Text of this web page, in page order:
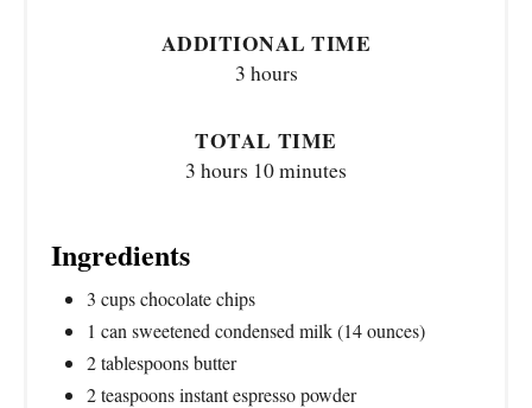
ADDITIONAL TIME
3 hours
TOTAL TIME
3 hours 10 minutes
Ingredients
3 cups chocolate chips
1 can sweetened condensed milk (14 ounces)
2 tablespoons butter
2 teaspoons instant espresso powder